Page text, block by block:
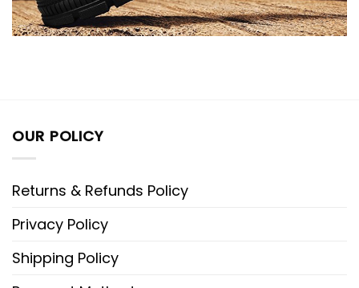
OUR POLICY
Returns & Refunds Policy
Privacy Policy
Shipping Policy